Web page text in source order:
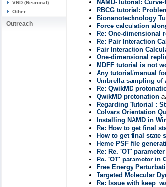
VND (Neuronal)
Other
Outreach
NAMD-Tutorial:
RBCG tutorial:
Bionanotechnology
Force calculation
Re: One-dimensional
Re: Pair Interaction
Pair Interaction
One-dimensional
MDFF tutorial is not
Any tutorial/manual
Umbrella sampling of
Re: QwikMD
QwikMD protonation
Regarding Tutorial :
Colvars Orientation
Installing NAMD in
Re: How to get final
How to get final state
Heme PSF file
Re: Re. 'OT'
Re. 'OT' parameter in
Free Energy
Targeted Molecular
Re: Issue with